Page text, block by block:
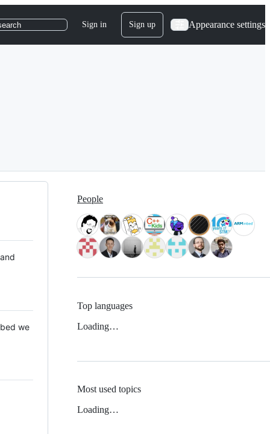
Sign in Sign up Appearance settings
we
People
Top languages
Loading…
Most used topics
Loading…